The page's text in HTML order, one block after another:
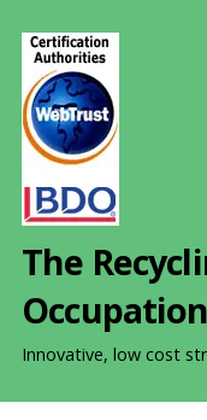
The
Innovative, low cost